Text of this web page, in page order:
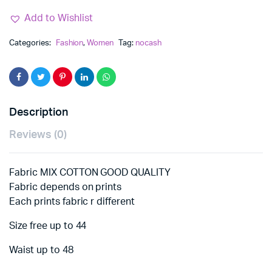
Add to Wishlist
Categories: Fashion,Women Tag: nocash
Description
Reviews (0)
Fabric MIX COTTON GOOD QUALITY
Fabric depends on prints
Each prints fabric r different
Size free up to 44
Waist up to 48